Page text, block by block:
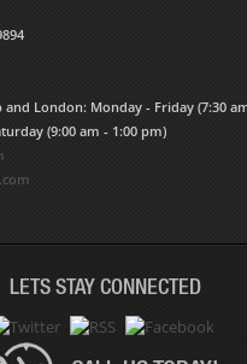
and London: Monday - Friday (7:30
(9:00 am - 1:00 pm)
LETS STAY CONNECTED